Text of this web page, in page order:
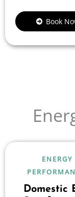
Book
ENERGY
Domestic